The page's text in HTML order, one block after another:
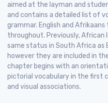
aimed at the layman and
and contains a detailed list of
grammar. English and
throughout. Previously, African
same status in South Africa as
however they are included in
chapter begins with an
pictorial vocabulary in the first
and visual associations.